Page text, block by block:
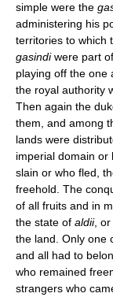
simple were the
administering his
territories to which
gasindiwere part
playing off the one
the royal authority
Then again the
them, and among
lands were
imperial domain or
slain or who fled,
freehold. The
of all fruits and in
the state of aldii, or
the land. Only one
and all had to
who remained
strangers who